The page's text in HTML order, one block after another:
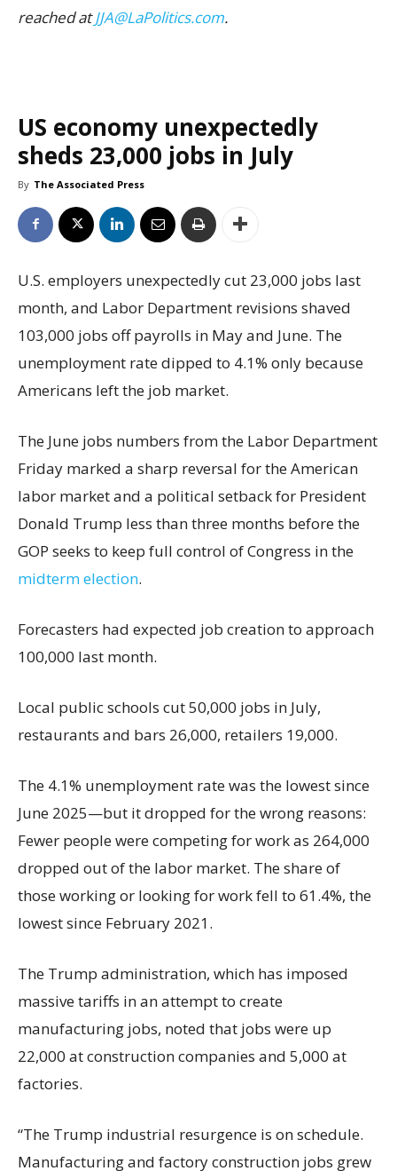
reached atJJA@LaPolitics.com.
US economy unexpectedly
sheds 23,000 jobs in July
By The Associated Press
U.S. employers unexpectedly cut 23,000 jobs last
month, and Labor Department revisions shaved
103,000 jobs off payrolls in May and June. The
unemployment rate dipped to 4.1% only because
Americans left the job market.
The June jobs numbers from the Labor Department
Friday marked a sharp reversal for the American
labor market and a political setback for President
Donald Trump less than three months before the
GOP seeks to keep full control of Congress in the
midterm election.
Forecasters had expected job creation to approach
100,000 last month.
Local public schools cut 50,000 jobs in July,
restaurants and bars 26,000, retailers 19,000.
The 4.1% unemployment rate was the lowest since
June 2025—but it dropped for the wrong reasons:
Fewer people were competing for work as 264,000
dropped out of the labor market. The share of
those working or looking for work fell to 61.4%, the
lowest since February 2021.
The Trump administration, which has imposed
massive tariffs in an attempt to create
manufacturing jobs, noted that jobs were up
22,000 at construction companies and 5,000 at
factories.
“The Trump industrial resurgence is on schedule.
Manufacturing and factory construction jobs grew